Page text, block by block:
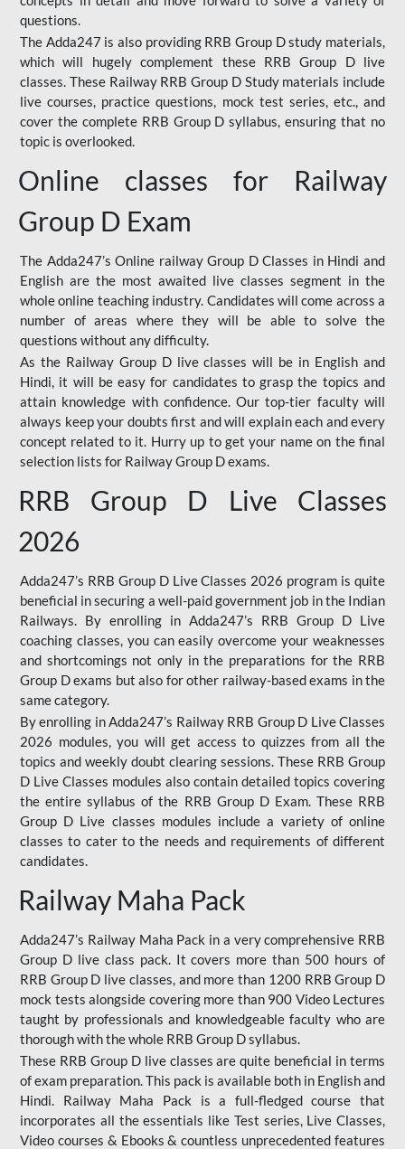
questions.
The Adda247 is also providing RRB Group D study materials,
which will hugely complement these RRB Group D live
classes. These Railway RRB Group D Study materials include
live courses, practice questions, mock test series, etc., and
cover the complete RRB Group D syllabus, ensuring that no
topic is overlooked.
Online classes for Railway
Group D Exam
The Adda247’s Online railway Group D Classes in Hindi and
English are the most awaited live classes segment in the
whole online teaching industry. Candidates will come across a
number of areas where they will be able to solve the
questions without any difficulty.
As the Railway Group D live classes will be in English and
Hindi, it will be easy for candidates to grasp the topics and
attain knowledge with confidence. Our top-tier faculty will
always keep your doubts first and will explain each and every
concept related to it. Hurry up to get your name on the final
selection lists for Railway Group D exams.
RRB Group D Live Classes
2026
Adda247’s RRB Group D Live Classes 2026 program is quite
beneficial in securing a well-paid government job in the Indian
Railways. By enrolling in Adda247’s RRB Group D Live
coaching classes, you can easily overcome your weaknesses
and shortcomings not only in the preparations for the RRB
Group D exams but also for other railway-based exams in the
same category.
By enrolling in Adda247’s Railway RRB Group D Live Classes
2026 modules, you will get access to quizzes from all the
topics and weekly doubt clearing sessions. These RRB Group
D Live Classes modules also contain detailed topics covering
the entire syllabus of the RRB Group D Exam. These RRB
Group D Live classes modules include a variety of online
classes to cater to the needs and requirements of different
candidates.
Railway Maha Pack
Adda247’s Railway Maha Pack in a very comprehensive RRB
Group D live class pack. It covers more than 500 hours of
RRB Group D live classes, and more than 1200 RRB Group D
mock tests alongside covering more than 900 Video Lectures
taught by professionals and knowledgeable faculty who are
thorough with the whole RRB Group D syllabus.
These RRB Group D live classes are quite beneficial in terms
of exam preparation. This pack is available both in English and
Hindi. Railway Maha Pack is a full-fledged course that
incorporates all the essentials like Test series, Live Classes,
Video courses & Ebooks & countless unprecedented features